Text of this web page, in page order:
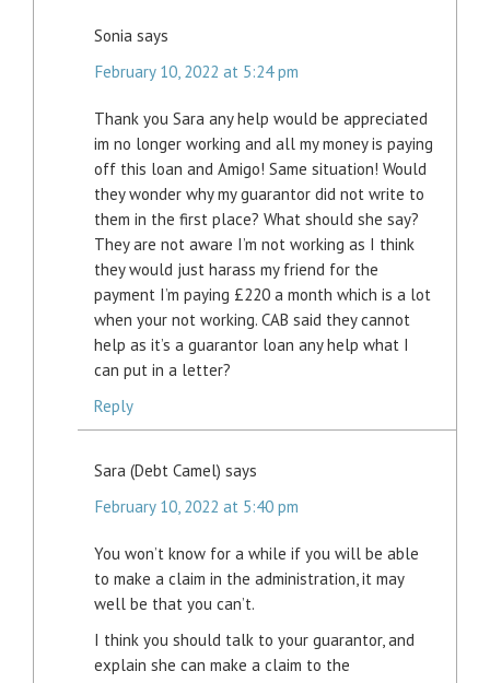
Sonia says
February 10, 2022 at 5:24 pm
Thank you Sara any help would be appreciated
im no longer working and all my money is paying
off this loan and Amigo! Same situation! Would
they wonder why my guarantor did not write to
them in the first place? What should she say?
They are not aware I’m not working as I think
they would just harass my friend for the
payment I’m paying £220 a month which is a lot
when your not working. CAB said they cannot
help as it’s a guarantor loan any help what I
can put in a letter?
Reply
Sara (Debt Camel) says
February 10, 2022 at 5:40 pm
You won’t know for a while if you will be able
to make a claim in the administration, it may
well be that you can’t.
I think you should talk to your guarantor, and
explain she can make a claim to the